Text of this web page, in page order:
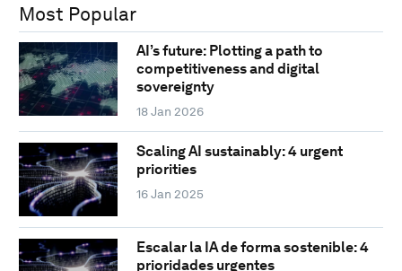
Most Popular
AI’s future: Plotting a path to
competitiveness and digital
sovereignty
18 Jan 2026
Scaling AI sustainably: 4 urgent
priorities
16 Jan 2025
Escalar la IA de forma sostenible: 4
prioridades urgentes